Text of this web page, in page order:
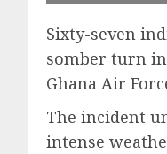
Sixty-seven
somber turn
Ghana Air
The incident
intense